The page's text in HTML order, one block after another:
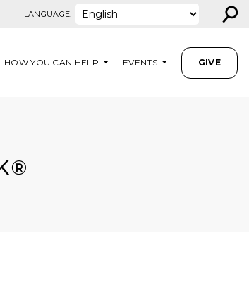
LANGUAGE: ⚲
HOW YOU CAN HELP EVENTS GIVE